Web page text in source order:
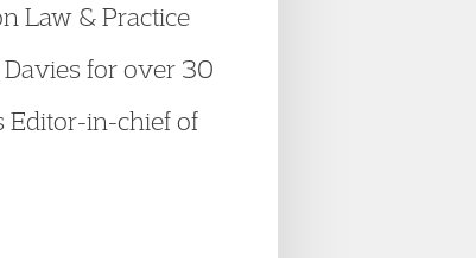
Law & Practice
Davies for over 30
Editor-in-chief of